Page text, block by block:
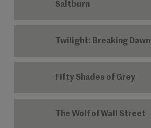
Saltburn
Twilight: Breaking Dawn
Fifty Shades of Grey
The Wolf of Wall Street